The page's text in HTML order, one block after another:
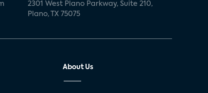
2301 West Plano Parkway, Suite 210,
Plano, TX 75075
About Us